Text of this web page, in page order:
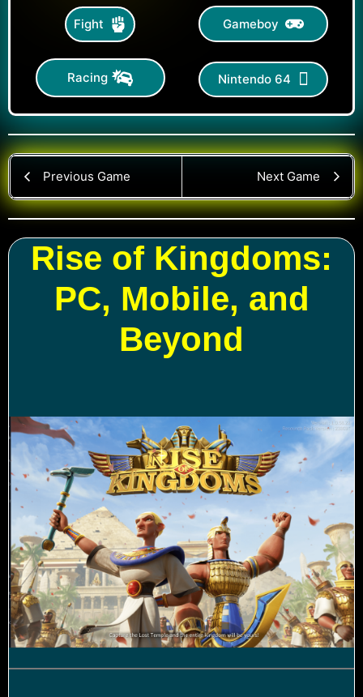
Fight Gameboy
Racing Nintendo 64
Previous Game Next Game
Rise of Kingdoms:
PC, Mobile, and
Beyond